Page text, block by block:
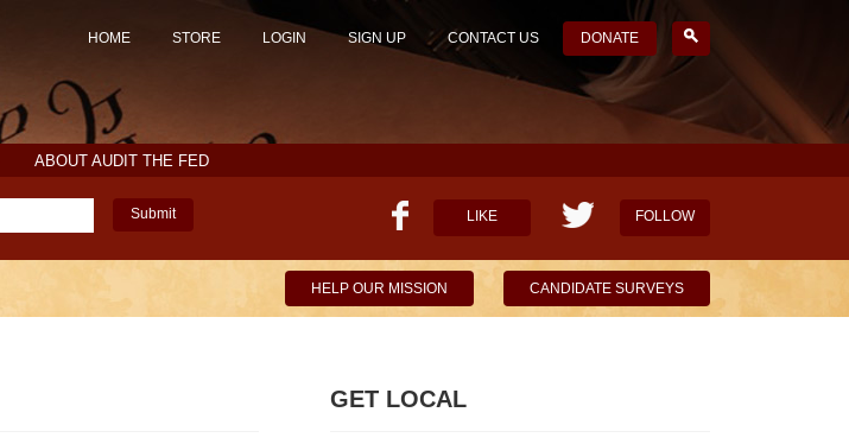
HOME STORE LOGIN SIGN UP CONTACT US DONATE
ABOUT AUDIT THE FED
Submit LIKE FOLLOW
HELP OUR MISSION CANDIDATE SURVEYS
GET LOCAL